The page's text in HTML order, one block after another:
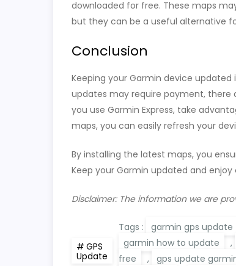
downloaded for free. These maps
but they can be a useful alternative
Conclusion
Keeping your Garmin device
updates may require payment, there
you use Garmin Express, take
maps, you can easily refresh your
By installing the latest maps, you
Keep your Garmin updated and
Disclaimer: The information we are
GPS
Update
Tags : garmin gps update
garmin how to update
,
free
, gps update